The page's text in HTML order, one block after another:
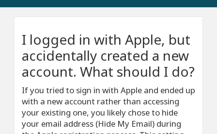
I logged in with Apple, but
accidentally created a new
account. What should I do?
If you tried to sign in with Apple and ended up
with a new account rather than accessing
your existing one, you likely chose to hide
your email address (Hide My Email) during